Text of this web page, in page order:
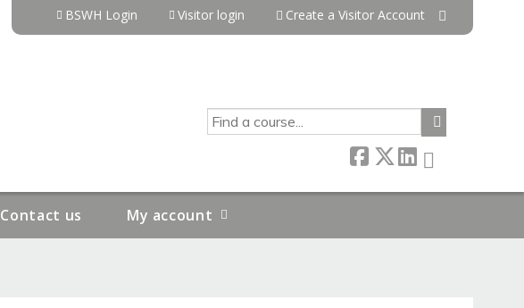
BSWH Login Visitor login Create a Visitor Account
SEARCH
Contact us My account